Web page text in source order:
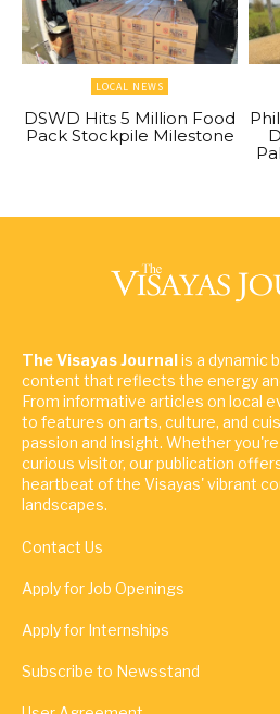
LOCAL NEWS
DSWD Hits 5 Million Food
Pack Stockpile Milestone
The Visayas Journalis a dynamic
content that reflects the energy
From informative articles on local
to features on arts, culture, and
passion and insight. Whether
curious visitor, our publication
heartbeat of the Visayas' vibrant
landscapes.
Contact Us
Apply for Job Openings
Apply for Internships
Subscribe to Newsstand